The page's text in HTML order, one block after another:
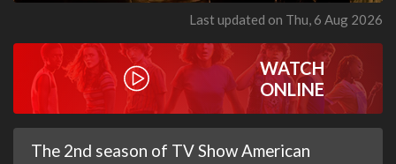
Last updated on Thu, 6 Aug 2026
WATCH
ONLINE
The 2nd season of TV Show American